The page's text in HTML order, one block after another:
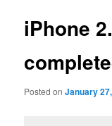
iPhone
Posted onJanuary